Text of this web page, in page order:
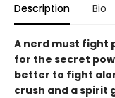
Description Bio
A nerd must fight
for the secret
better to fight
crush and a spirit